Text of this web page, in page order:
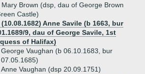
Mary Brown (dsp, dau of George Brown
Castle)
(10.08.1682) Anne Savile (b 1663, bur
9, dau of George Savile, 1st
of Halifax)
George Vaughan (b 06.10.1683, bur
07.05.1685)
Anne Vaughan (dsp 20.09.1751)